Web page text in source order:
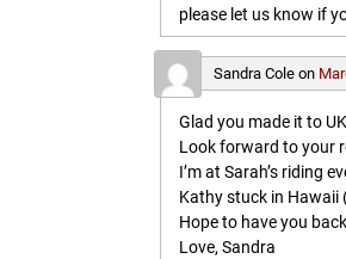
please let us know if
Sandra Cole on
Glad you made it to
Look forward to your
I’m at Sarah’s riding
Kathy stuck in Hawaii
Hope to have you
Love, Sandra